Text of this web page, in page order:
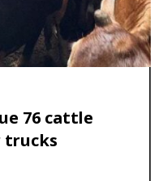
76 cattle
trucks